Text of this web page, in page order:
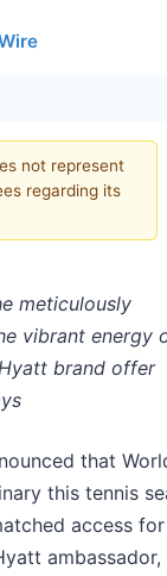
not represent
regarding its
meticulously
vibrant energy
brand offer
that
this tennis
access for
ambassador,